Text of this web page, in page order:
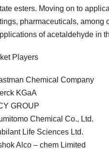
esters. Moving on to
pharmaceuticals, among
of acetaldehyde in
Players
Chemical Company
KGaA
GROUP
Chemical Co., Ltd.
Life Sciences Ltd.
Alco – chem Limited